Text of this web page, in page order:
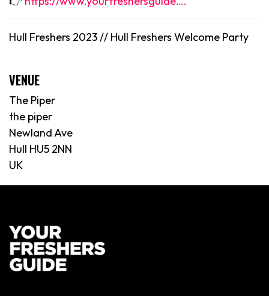
Hull Freshers 2023 // Hull Freshers Welcome Party
VENUE
The Piper
the piper
Newland Ave
Hull HU5 2NN
UK